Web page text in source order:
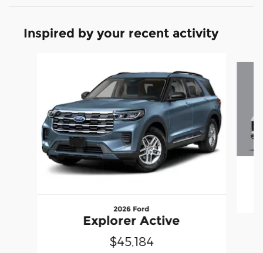
Inspired by your recent activity
2026 Ford
Explorer Active
$45,184